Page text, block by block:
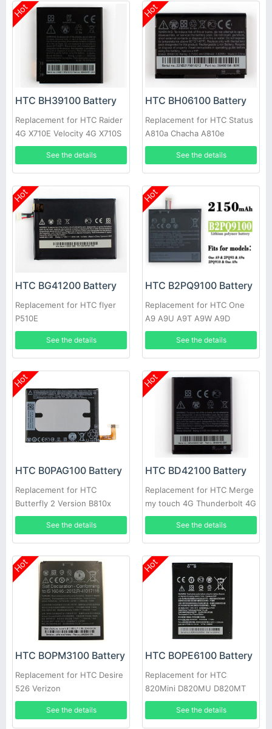
Hot
HTC BH39100 Battery
Replacement for HTC Raider
4G X710E Velocity 4G X710S
Vivid 4G G19 X710A
See the details
Hot
HTC BH06100 Battery
Replacement for HTC Status
A810a Chacha A810e
35H00156-00M G16
See the details
Hot
HTC BG41200 Battery
Replacement for HTC flyer
P510E
See the details
Hot
HTC B2PQ9100 Battery
Replacement for HTC One
A9 A9U A9T A9W A9D
See the details
Hot
HTC B0PAG100 Battery
Replacement for HTC
Butterfly 2 Version B810x
HTL23
See the details
Hot
HTC BD42100 Battery
Replacement for HTC Merge
my touch 4G Thunderbolt 4G
S610D
See the details
Hot
HTC BOPM3100 Battery
Replacement for HTC Desire
526 Verizon
See the details
Hot
HTC BOPE6100 Battery
Replacement for HTC
820Mini D820MU D820MT
620 D620G/H/U
See the details